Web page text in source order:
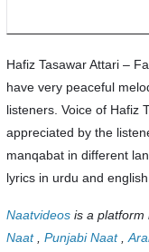
Hafiz Tasawar Attari –
have very peaceful
listeners. Voice of Hafiz
appreciated by the
manqabat in different
lyrics in urdu and
Naatvideosis a platform
Naat, Punjabi Naat,